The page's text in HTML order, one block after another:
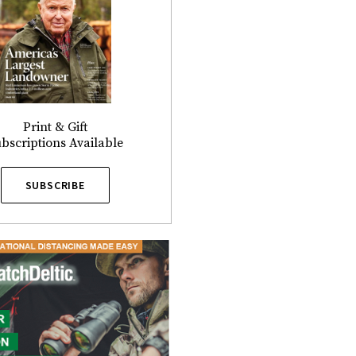
Print & Gift
Available
SUBSCRIBE